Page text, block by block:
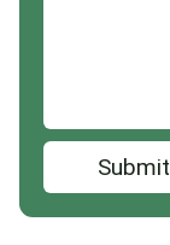
Submit